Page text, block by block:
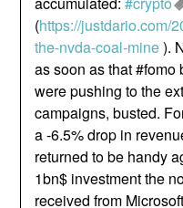
(https://justdario.com/
the-nvda-coal-mine).
as soon as that
were pushing to the
campaigns, busted.
a -6.5% drop in
returned to be handy
1bn$ investment the
received from